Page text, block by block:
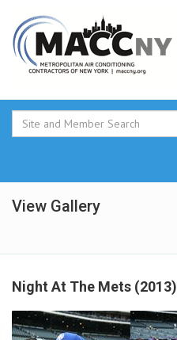
View Gallery
Night At The Mets (2013)